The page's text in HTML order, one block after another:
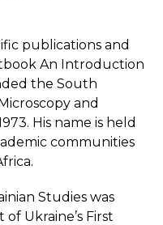
publications and
An Introduction
the South
and
His name is held
communities
Studies was
Ukraine’s First